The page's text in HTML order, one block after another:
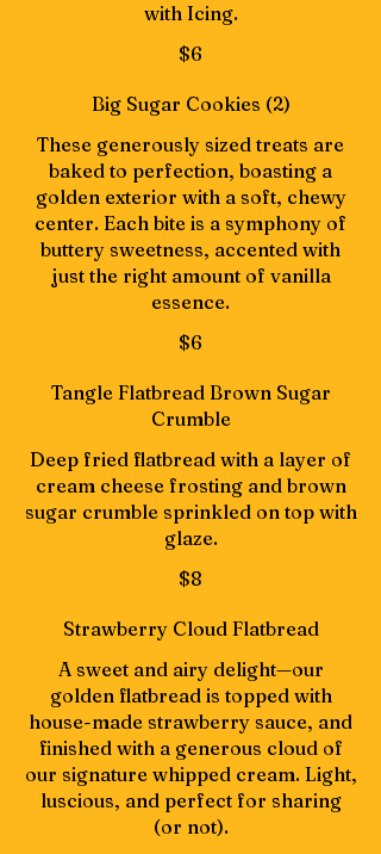
with Icing.
$6
Big Sugar Cookies (2)
These generously sized treats are
baked to perfection, boasting a
golden exterior with a soft, chewy
center. Each bite is a symphony of
buttery sweetness, accented with
just the right amount of vanilla
essence.
$6
Tangle Flatbread Brown Sugar
Crumble
Deep fried flatbread with a layer of
cream cheese frosting and brown
sugar crumble sprinkled on top with
glaze.
$8
Strawberry Cloud Flatbread
A sweet and airy delight—our
golden flatbread is topped with
house-made strawberry sauce, and
finished with a generous cloud of
our signature whipped cream. Light,
luscious, and perfect for sharing
(or not).